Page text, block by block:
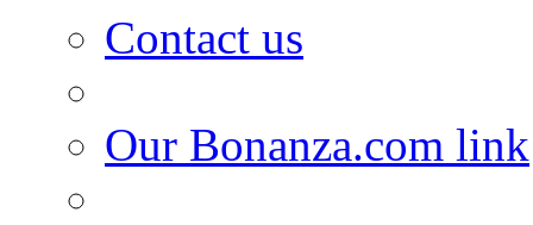
Contact us
Our Bonanza.com link